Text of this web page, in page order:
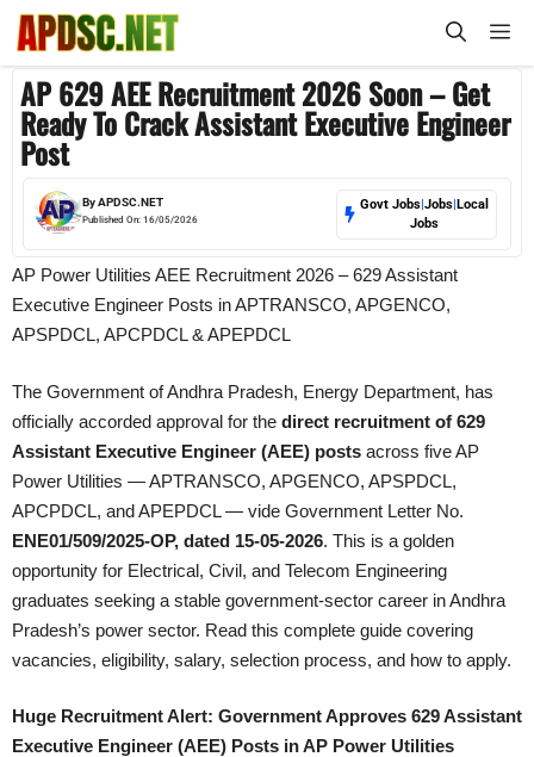
Skip
AP 629 AEE Recruitment 2026 Soon – Get
Ready To Crack Assistant Executive Engineer
Post
ByAPDSC.NET
Published On: 16/05/2026
Govt Jobs|Jobs|Local
Jobs
AP Power Utilities AEE Recruitment 2026 – 629 Assistant
Executive Engineer Posts in APTRANSCO, APGENCO,
APSPDCL, APCPDCL & APEPDCL
The Government of Andhra Pradesh, Energy Department, has
officially accorded approval for the direct recruitment of 629
Assistant Executive Engineer (AEE) posts across five AP
Power Utilities — APTRANSCO, APGENCO, APSPDCL,
APCPDCL, and APEPDCL — vide Government Letter No.
ENE01/509/2025-OP, dated 15-05-2026. This is a golden
opportunity for Electrical, Civil, and Telecom Engineering
graduates seeking a stable government-sector career in Andhra
Pradesh’s power sector. Read this complete guide covering
vacancies, eligibility, salary, selection process, and how to apply.
Huge Recruitment Alert: Government Approves 629 Assistant
Executive Engineer (AEE) Posts in AP Power Utilities